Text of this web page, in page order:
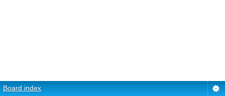
Board index